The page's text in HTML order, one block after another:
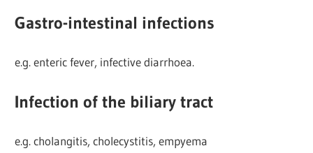
Gastro-intestinal infections
e.g. enteric fever, infective diarrhoea.
Infection of the biliary tract
e.g. cholangitis, cholecystitis, empyema